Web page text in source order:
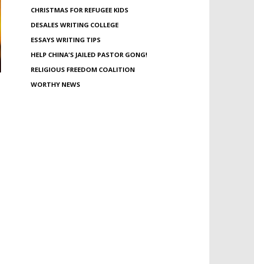
CHRISTMAS FOR REFUGEE KIDS
DESALES WRITING COLLEGE
ESSAYS WRITING TIPS
HELP CHINA’S JAILED PASTOR GONG!
RELIGIOUS FREEDOM COALITION
WORTHY NEWS